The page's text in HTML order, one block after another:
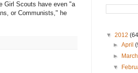
Girl Scouts have even "a
or Communists," he
▼ 2012
►April
►
▼